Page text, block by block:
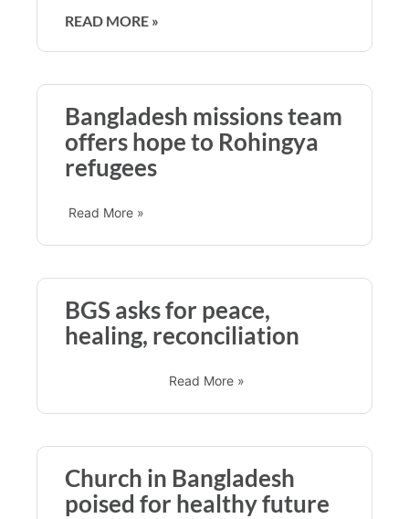
READ MORE »
Bangladesh missions team
offers hope to Rohingya
refugees
Read More »
BGS asks for peace,
healing, reconciliation
Read More »
Church in Bangladesh
poised for healthy future